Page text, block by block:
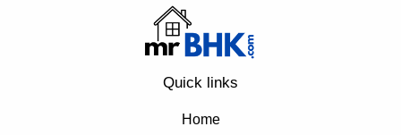
Quick links
Home